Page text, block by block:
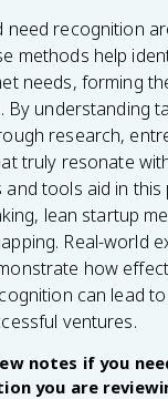
need recognition
methods help
needs, forming
By understanding
research,
truly resonate
tools aid in this
lean startup
Real-world
how
can lead
ventures.
notes if you
you are